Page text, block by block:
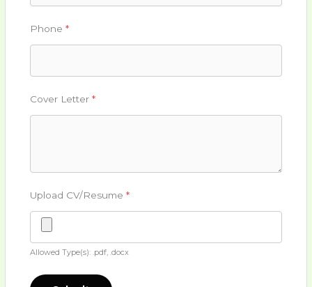
Phone*
Cover Letter*
Upload CV/Resume*
Allowed Type(s): .pdf, .docx